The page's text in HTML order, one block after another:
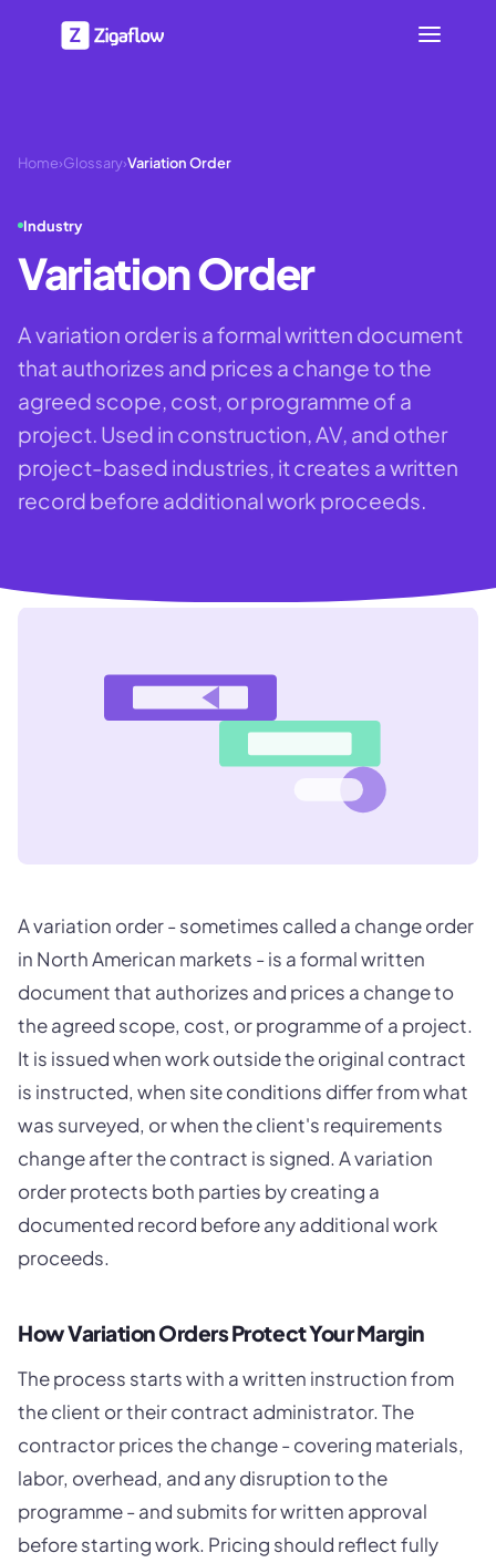
Home›Glossary›Variation Order
Industry
Variation Order
A variation order is a formal written document
that authorizes and prices a change to the
agreed scope, cost, or programme of a
project. Used in construction, AV, and other
project-based industries, it creates a written
record before additional work proceeds.
A variation order - sometimes called a change order
in North American markets - is a formal written
document that authorizes and prices a change to
the agreed scope, cost, or programme of a project.
It is issued when work outside the original contract
is instructed, when site conditions differ from what
was surveyed, or when the client's requirements
change after the contract is signed. A variation
order protects both parties by creating a
documented record before any additional work
proceeds.
How Variation Orders Protect Your Margin
The process starts with a written instruction from
the client or their contract administrator. The
contractor prices the change - covering materials,
labor, overhead, and any disruption to the
programme - and submits for written approval
before starting work. Pricing should reflect fully